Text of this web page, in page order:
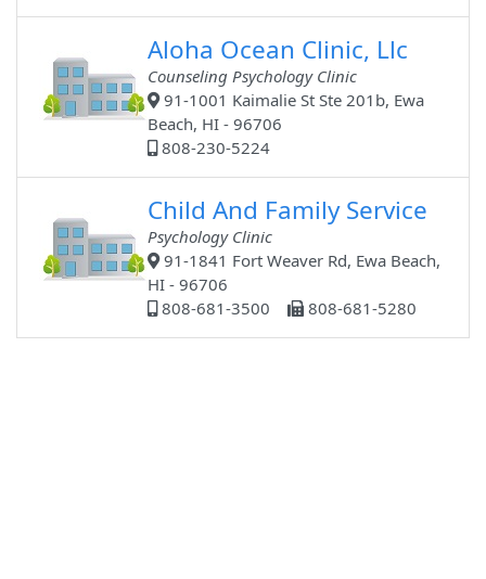
Aloha Ocean Clinic, Llc
Counseling Psychology Clinic
91-1001 Kaimalie St Ste 201b, Ewa
Beach, HI - 96706
808-230-5224
Child And Family Service
Psychology Clinic
91-1841 Fort Weaver Rd, Ewa Beach,
HI - 96706
808-681-3500
808-681-5280